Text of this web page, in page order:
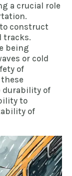
a crucial role
construct
tracks.
being
or cold
of
durability of
to
of